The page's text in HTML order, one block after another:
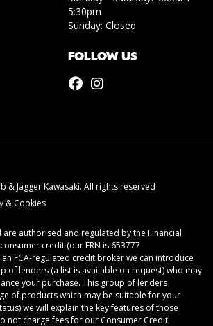
5:30pm
Sunday: Closed
FOLLOW US
& Jagger Kawasaki. All rights reserved
& Cookies
are authorised and regulated by the Financial
credit (our FRN is 653777
FCA-regulated credit broker we can introduce
of lenders (a list is available on request) who may
your purchase. This group of lenders
of products which may be suitable for your
we will explain the key features of those
not charge fees for our Consumer Credit